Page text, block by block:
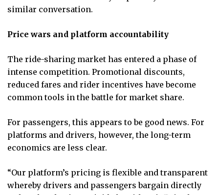
similar conversation.
Price wars and platform accountability
The ride-sharing market has entered a phase of
intense competition. Promotional discounts,
reduced fares and rider incentives have become
common tools in the battle for market share.
For passengers, this appears to be good news. For
platforms and drivers, however, the long-term
economics are less clear.
“Our platform’s pricing is flexible and transparent
whereby drivers and passengers bargain directly